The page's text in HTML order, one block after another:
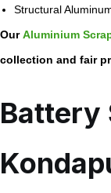
Structural
OurAluminium
collection and fair
Battery